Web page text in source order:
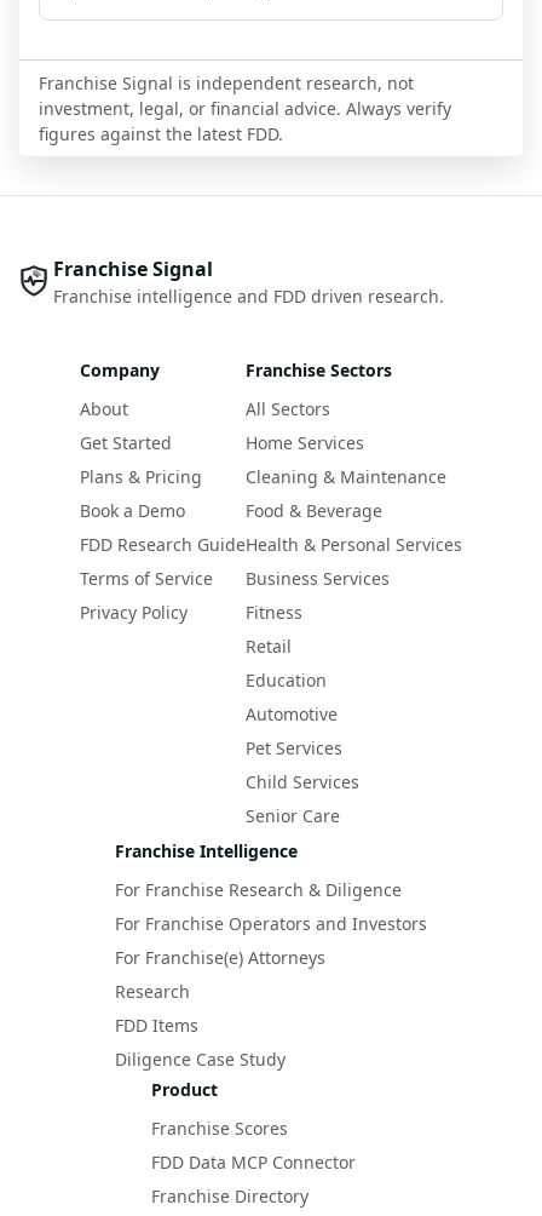
Franchise Signal is independent research, not
investment, legal, or financial advice. Always verify
figures against the latest FDD.
Franchise Signal
Franchise intelligence and FDD driven research.
Company
About
Get Started
Plans & Pricing
Book a Demo
FDD Research Guide
Terms of Service
Privacy Policy
Franchise Sectors
All Sectors
Home Services
Cleaning & Maintenance
Food & Beverage
Health & Personal Services
Business Services
Fitness
Retail
Education
Automotive
Pet Services
Child Services
Senior Care
Franchise Intelligence
For Franchise Research & Diligence
For Franchise Operators and Investors
For Franchise(e) Attorneys
Research
FDD Items
Diligence Case Study
Product
Franchise Scores
FDD Data MCP Connector
Franchise Directory